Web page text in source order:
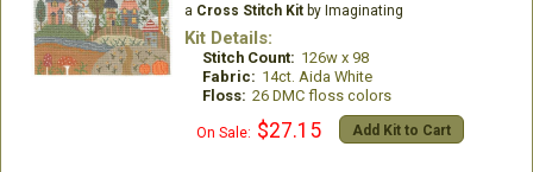
a Cross Stitch Kitby Imaginating
Kit Details:
Stitch Count: 126w x 98
Fabric: 14ct. Aida White
Floss: 26 DMC floss colors
On Sale: $27.15 Add Kit to Cart